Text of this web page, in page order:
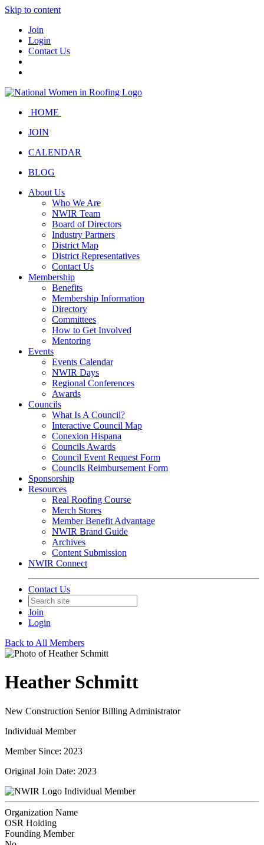
Skip to content
Join
Login
Contact Us
HOME
JOIN
CALENDAR
BLOG
About Us
Who We Are
NWIR Team
Board of Directors
Industry Partners
District Map
District Representatives
Contact Us
Membership
Benefits
Membership Information
Directory
Committees
How to Get Involved
Mentoring
Events
Events Calendar
NWIR Days
Regional Conferences
Awards
Councils
What Is A Council?
Interactive Council Map
Conexion Hispana
Councils Awards
Council Event Request Form
Councils Reimbursement Form
Sponsorship
Resources
Real Roofing Course
Merch Stores
Member Benefit Advantage
NWIR Brand Guide
Archives
Content Submission
NWIR Connect
Contact Us
Join
Login
Back to All Members
Heather Schmitt
New Construction Senior Billing Administrator
Individual Member
Member Since: 2023
Original Join Date: 2023
Individual Member
Organization Name
OSR Holding
Founding Member